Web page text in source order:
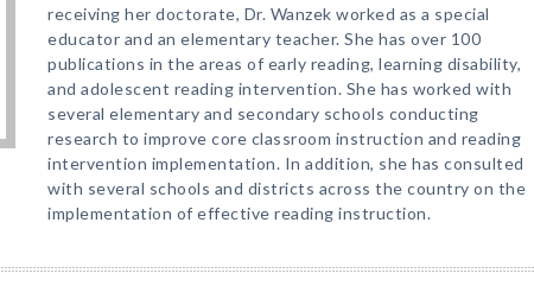
receiving her doctorate, Dr. Wanzek worked as a special
educator and an elementary teacher. She has over 100
publications in the areas of early reading, learning disability,
and adolescent reading intervention. She has worked with
several elementary and secondary schools conducting
research to improve core classroom instruction and reading
intervention implementation. In addition, she has consulted
with several schools and districts across the country on the
implementation of effective reading instruction.